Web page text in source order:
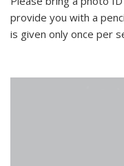
provide you with a
is given only once per